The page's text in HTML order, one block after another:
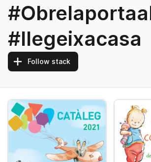
#llegeixacasa
Follow stack